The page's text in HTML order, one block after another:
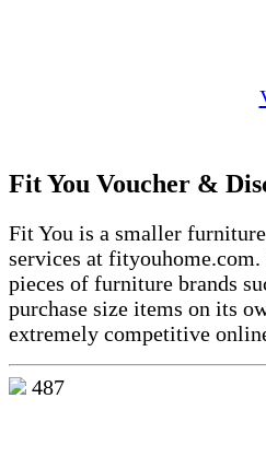
Fit You Voucher &
Fit You is a smaller
services at fityouhome.com.
pieces of furniture brands
purchase size items on its
extremely competitive
487